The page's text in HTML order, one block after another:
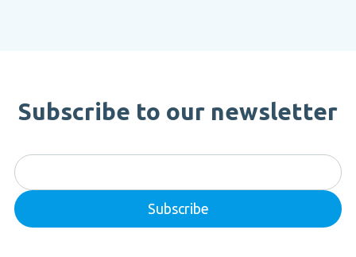
Subscribe to our newsletter